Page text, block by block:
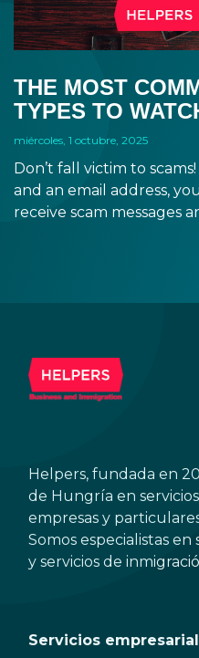
THE MOST
TYPES TO
miércoles, 1 octubre, 2025
Don’t fall victim to
and an email address,
receive scam messages
most common scam
Helpers, fundada en
de Hungría en
empresas y
Somos especialistas
y servicios de
Servicios